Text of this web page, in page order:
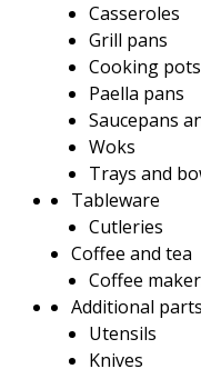
Casseroles
Grill pans
Cooking
Paella pans
Saucepans
Woks
Trays and
Tableware
Cutleries
Coffee and tea
Coffee
Additional parts
Utensils
Knives